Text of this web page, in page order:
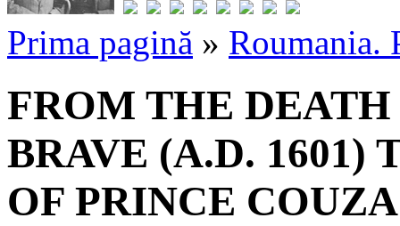
Prima pagină » Roumania.
FROM THE
BRAVE (A.D. 1601)
OF PRINCE